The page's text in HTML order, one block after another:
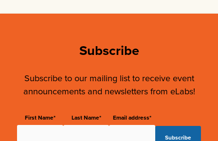
Subscribe
Subscribe to our mailing list to receive event
announcements and newsletters from eLabs!
First Name* Last Name* Email address*